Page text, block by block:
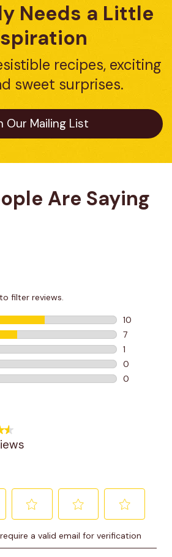
Needs a Little
recipes, exciting
sweet surprises.
Our Mailing List
Are Saying